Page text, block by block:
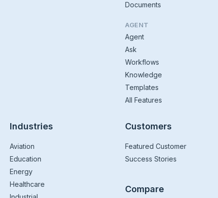
Documents
AGENT
Agent
Ask
Workflows
Knowledge
Templates
All Features
Industries
Aviation
Education
Energy
Healthcare
Customers
Featured Customer
Success Stories
Compare